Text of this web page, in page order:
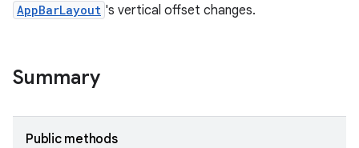
AppBarLayout 's vertical offset changes.
Summary
Public methods